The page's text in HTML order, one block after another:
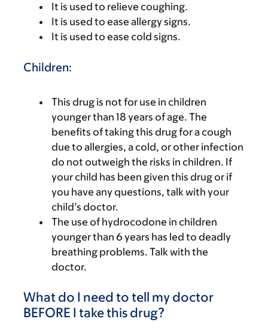
It is used to relieve coughing.
It is used to ease allergy signs.
It is used to ease cold signs.
Children:
This drug is not for use in children
younger than 18 years of age. The
benefits of taking this drug for a cough
due to allergies, a cold, or other infection
do not outweigh the risks in children. If
your child has been given this drug or if
you have any questions, talk with your
child’s doctor.
The use of hydrocodone in children
younger than 6 years has led to deadly
breathing problems. Talk with the
doctor.
What do I need to tell my doctor
BEFORE I take this drug?